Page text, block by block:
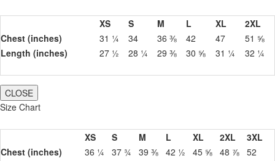
XS S M L XL
2XL
Chest (inches)
31 ¼ 34 36 ⅜ 42 47
51 ⅝
Length (inches)
27 ½ 28 ¼ 29 ⅜ 30 ⅝ 31 ¼ 32 ¼
CLOSE
Size Chart
XS S M L XL 2XL
3XL
Chest (inches)
36 ¼ 37 ¾ 39 ⅜ 42 ½ 45 ⅝ 48 ⅞ 52